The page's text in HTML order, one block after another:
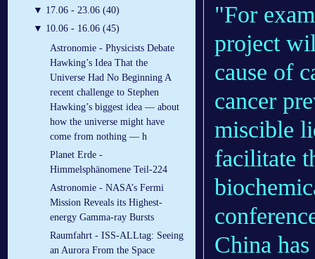
▼ 17.06 - 23.06 (40)
▼ 10.06 - 16.06 (45)
Astronomie - Physicists Debate
Hawking’s Idea That the
Universe Had No Beginning A
recent challenge to Stephen
Hawking’s biggest idea — about
how the universe might have
come from nothing — h
Planet Erde -
Himmelsphänomene Teil-224
Astronomie - NASA’s Fermi
Mission Reveals its Highest-
energy Gamma-ray Bursts
Raumfahrt - ISS-ALLtag: Seeing
an Aurora From the Space
"For
project
cause of
cancer
miscible
facilitate
China